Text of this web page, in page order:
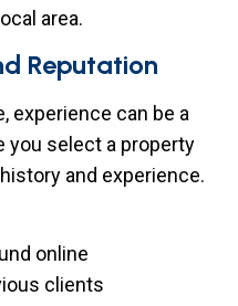
area.
Reputation
experience can be a
you select a property
and experience.
online
clients